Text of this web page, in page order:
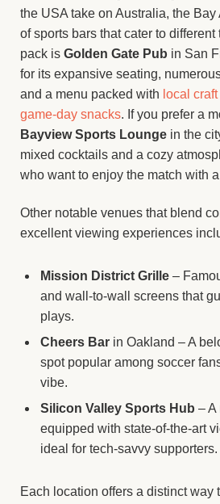
the USA take on Australia, the
of sports bars that cater to
pack is Golden Gate Pub in San
for its expansive seating,
and a menu packed with local
game-day snacks. If you prefer a
Bayview Sports Lounge in the
mixed cocktails and a cozy
who want to enjoy the match with
Other notable venues that blend
excellent viewing experiences
Mission District Grille –
and wall-to-wall screens that
plays.
Cheers Bar in Oakland – A
spot popular among soccer
vibe.
Silicon Valley Sports Hub – A
equipped with state-of-the-art
ideal for tech-savvy supporters.
Each location offers a distinct way